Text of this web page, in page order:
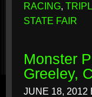
RACING,
STATE FAIR
Monster
Greeley,
JUNE 18, 2012